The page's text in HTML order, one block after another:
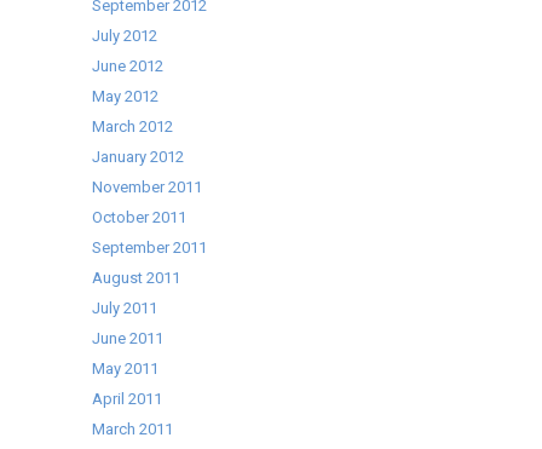
September 2012
July 2012
June 2012
May 2012
March 2012
January 2012
November 2011
October 2011
September 2011
August 2011
July 2011
June 2011
May 2011
April 2011
March 2011